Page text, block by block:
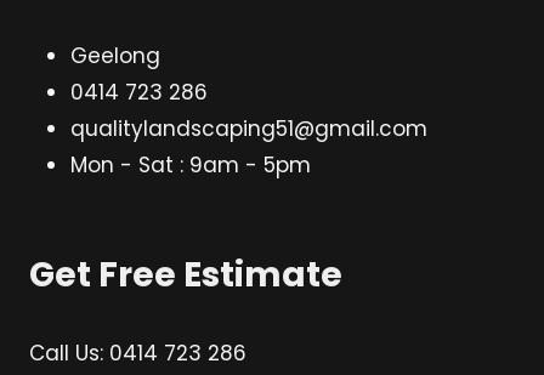
Geelong
0414 723 286
qualitylandscaping51@gmail.com
Mon - Sat : 9am - 5pm
Get Free Estimate
Call Us: 0414 723 286